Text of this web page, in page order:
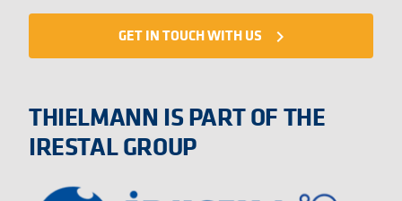
GET IN TOUCH WITH US navigate_next
THIELMANN IS PART OF THE
IRESTAL GROUP